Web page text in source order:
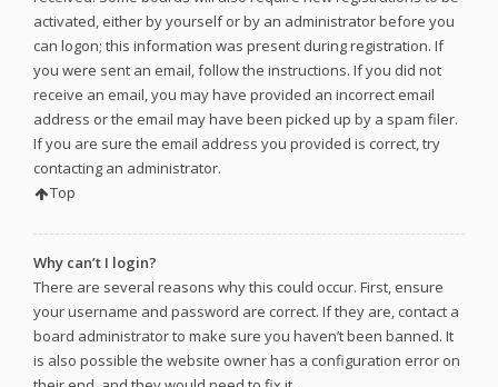
activated, either by yourself or by an administrator before you
can logon; this information was present during registration. If
you were sent an email, follow the instructions. If you did not
receive an email, you may have provided an incorrect email
address or the email may have been picked up by a spam filer.
If you are sure the email address you provided is correct, try
contacting an administrator.
Top
Why can’t I login?
There are several reasons why this could occur. First, ensure
your username and password are correct. If they are, contact a
board administrator to make sure you haven’t been banned. It
is also possible the website owner has a configuration error on